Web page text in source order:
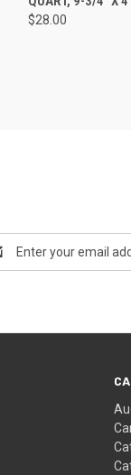
$28.00